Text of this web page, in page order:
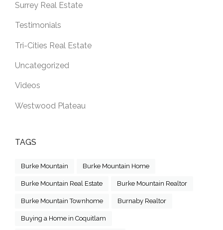
Surrey Real Estate
Testimonials
Tri-Cities Real Estate
Uncategorized
Videos
Westwood Plateau
TAGS
Burke Mountain Burke Mountain Home
Burke Mountain Real Estate Burke Mountain Realtor
Burke Mountain Townhome Burnaby Realtor
Buying a Home in Coquitlam